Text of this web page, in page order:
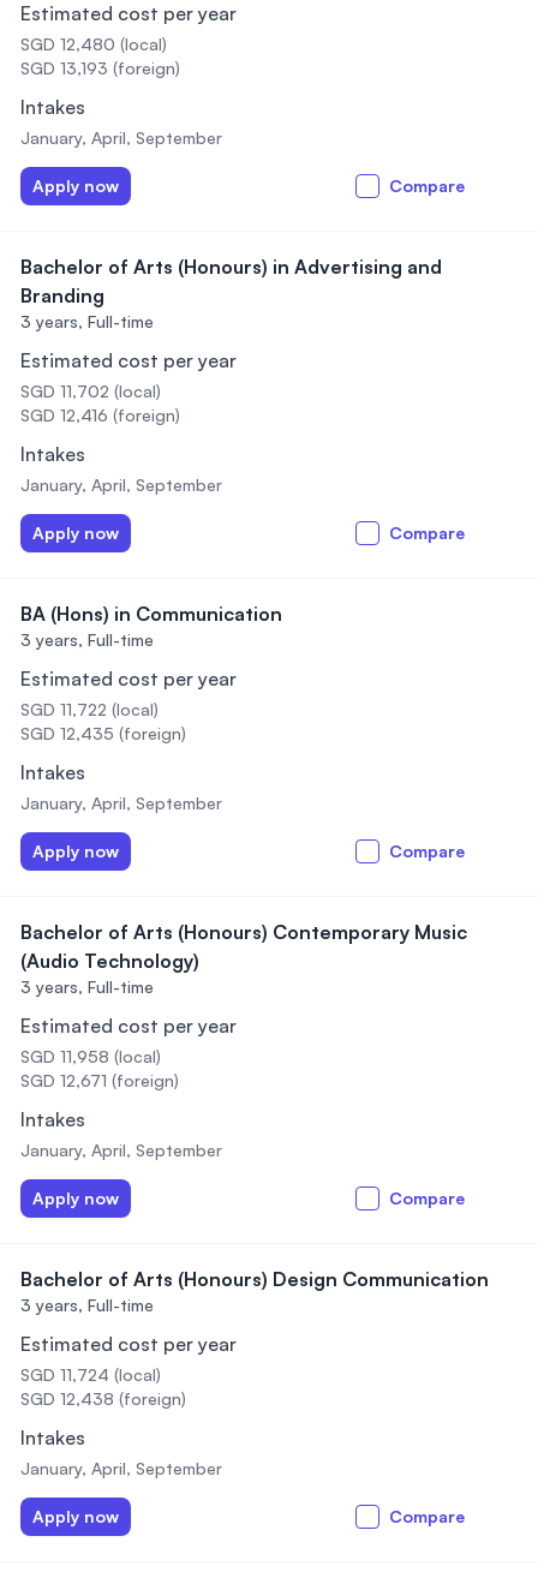
Estimated cost per year
SGD 12,480 (local)
SGD 13,193 (foreign)
Intakes
January, April, September
Apply now Compare
Bachelor of Arts (Honours) in Advertising and
Branding
3 years, Full-time
Estimated cost per year
SGD 11,702 (local)
SGD 12,416 (foreign)
Intakes
January, April, September
Apply now Compare
BA (Hons) in Communication
3 years, Full-time
Estimated cost per year
SGD 11,722 (local)
SGD 12,435 (foreign)
Intakes
January, April, September
Apply now Compare
Bachelor of Arts (Honours) Contemporary Music
(Audio Technology)
3 years, Full-time
Estimated cost per year
SGD 11,958 (local)
SGD 12,671 (foreign)
Intakes
January, April, September
Apply now Compare
Bachelor of Arts (Honours) Design Communication
3 years, Full-time
Estimated cost per year
SGD 11,724 (local)
SGD 12,438 (foreign)
Intakes
January, April, September
Apply now Compare